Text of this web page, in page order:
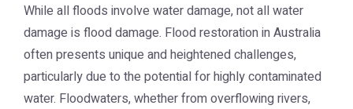
While all floods involve water damage, not all water
damage is flood damage. Flood restoration in Australia
often presents unique and heightened challenges,
particularly due to the potential for highly contaminated
water. Floodwaters, whether from overflowing rivers,